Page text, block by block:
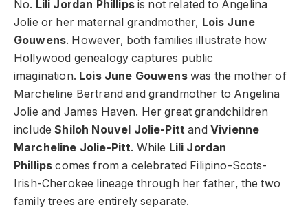
No. Lili Jordan Phillipsis not related to Angelina
Jolie or her maternal grandmother, Lois June
Gouwens. However, both families illustrate how
Hollywood genealogy captures public
imagination. Lois June Gouwenswas the mother of
Marcheline Bertrand and grandmother to Angelina
Jolie and James Haven. Her great grandchildren
includeShiloh Nouvel Jolie-Pitt and Vivienne
Marcheline Jolie-Pitt. While Lili Jordan
Phillips comes from a celebrated Filipino-Scots-
Irish-Cherokee lineage through her father, the two
family trees are entirely separate.